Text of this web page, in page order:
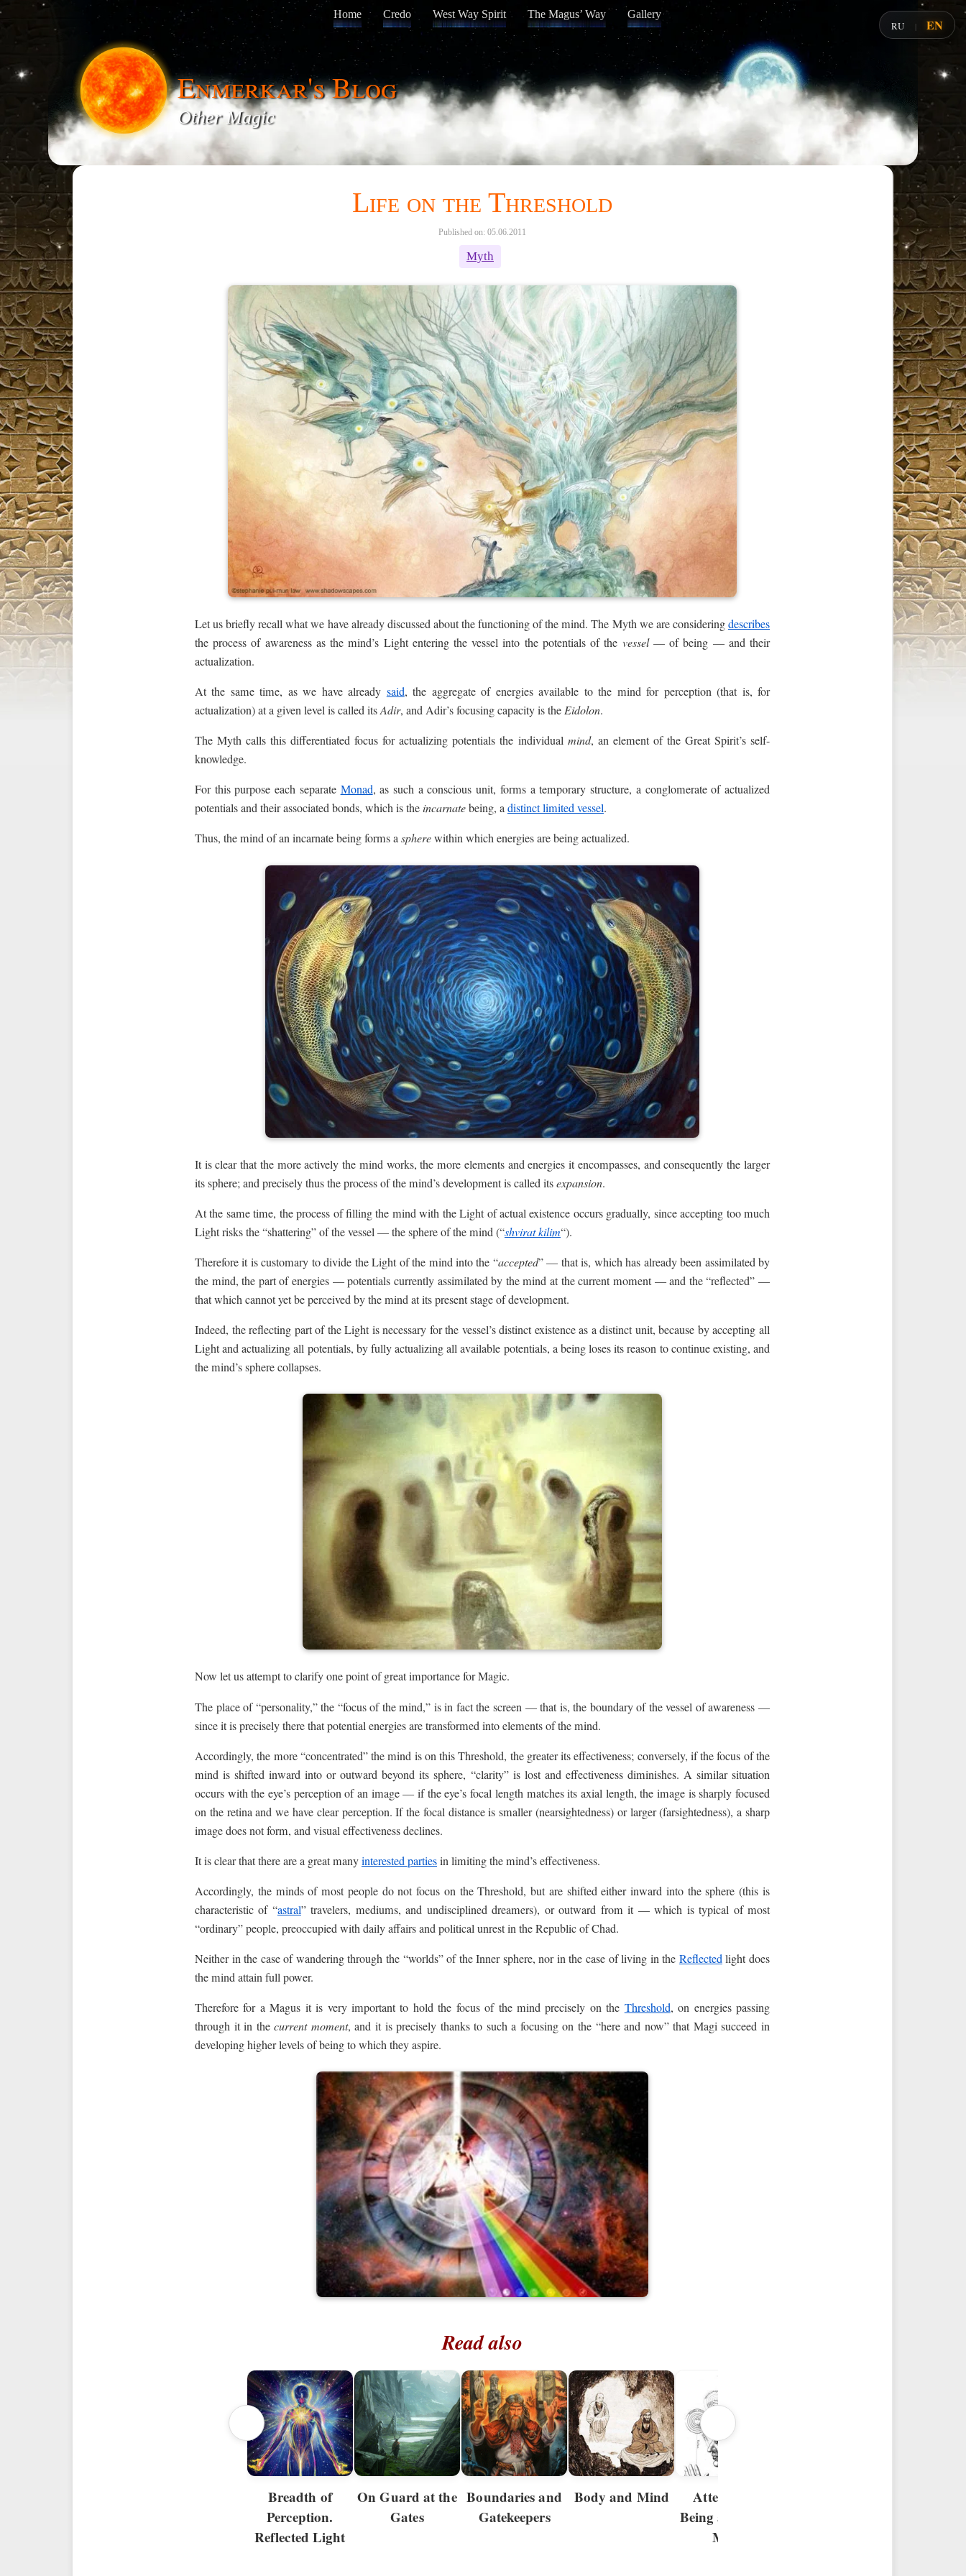
Home Credo West Way Spirit The Magus’ Way Gallery
Enmerkar's Blog
Other Magic
Life on the Threshold
Published on: 05.06.2011
Myth
Let us briefly recall what we have already discussed about the functioning of the mind. The Myth we are consideringdescribes
the process of awareness as the mind’s Light entering the vessel into the potentials of the vessel— of being — and their
actualization.
At the same time, as we have already said, the aggregate of energies available to the mind for perception (that is, for
actualization) at a given level is called itsAdir, and Adir’s focusing capacity is the Eidolon.
The Myth calls this differentiated focus for actualizing potentials the individual mind, an element of the Great Spirit’s self-
knowledge.
For this purpose each separate Monad, as such a conscious unit, forms a temporary structure, a conglomerate of actualized
potentials and their associated bonds, which is theincarnatebeing, adistinct limited vessel.
Thus, the mind of an incarnate being forms aspherewithin which energies are being actualized.
It is clear that the more actively the mind works, the more elements and energies it encompasses, and consequently the larger
its sphere; and precisely thus the process of the mind’s development is called itsexpansion.
At the same time, the process of filling the mind with the Light of actual existence occurs gradually, since accepting too much
Light risks the “shattering” of the vessel — the sphere of the mind (“shvirat kilim“).
Therefore it is customary to divide the Light of the mind into the “accepted” — that is, which has already been assimilated by
the mind, the part of energies — potentials currently assimilated by the mind at the current moment — and the “reflected” —
that which cannot yet be perceived by the mind at its present stage of development.
Indeed, the reflecting part of the Light is necessary for the vessel’s distinct existence as a distinct unit, because by accepting all
Light and actualizing all potentials, by fully actualizing all available potentials, a being loses its reason to continue existing, and
the mind’s sphere collapses.
Now let us attempt to clarify one point of great importance for Magic.
The place of “personality,” the “focus of the mind,” is in fact the screen — that is, the boundary of the vessel of awareness —
since it is precisely there that potential energies are transformed into elements of the mind.
Accordingly, the more “concentrated” the mind is on this Threshold, the greater its effectiveness; conversely, if the focus of the
mind is shifted inward into or outward beyond its sphere, “clarity” is lost and effectiveness diminishes. A similar situation
occurs with the eye’s perception of an image — if the eye’s focal length matches its axial length, the image is sharply focused
on the retina and we have clear perception. If the focal distance is smaller (nearsightedness) or larger (farsightedness), a sharp
image does not form, and visual effectiveness declines.
It is clear that there are a great manyinterested partiesin limiting the mind’s effectiveness.
Accordingly, the minds of most people do not focus on the Threshold, but are shifted either inward into the sphere (this is
characteristic of “astral” travelers, mediums, and undisciplined dreamers), or outward from it — which is typical of most
“ordinary” people, preoccupied with daily affairs and political unrest in the Republic of Chad.
Neither in the case of wandering through the “worlds” of the Inner sphere, nor in the case of living in the Reflectedlight does
the mind attain full power.
Therefore for a Magus it is very important to hold the focus of the mind precisely on the Threshold, on energies passing
through it in thecurrent moment, and it is precisely thanks to such a focusing on the “here and now” that Magi succeed in
developing higher levels of being to which they aspire.
Read also
Breadth of
Perception.
Reflected Light
On Guard at the
Gates
Boundaries and
Gatekeepers
Body and Mind
Attention to
Being and to the
Mind
RU | EN